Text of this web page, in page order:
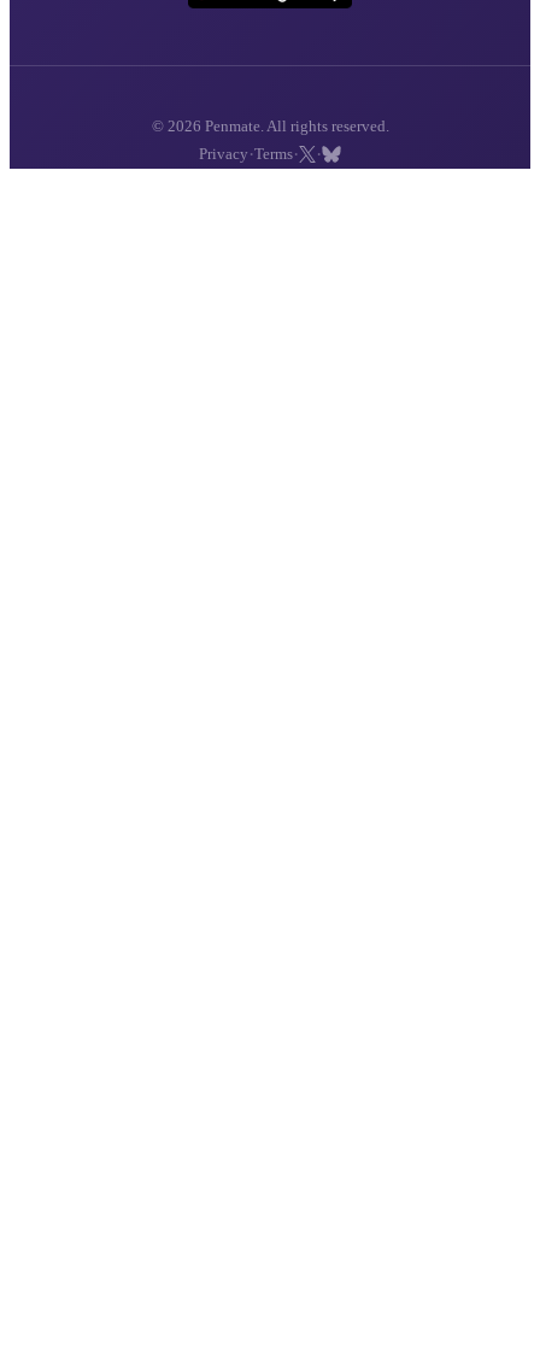
© 2026 Penmate. All rights reserved.
Privacy ·Terms· ·